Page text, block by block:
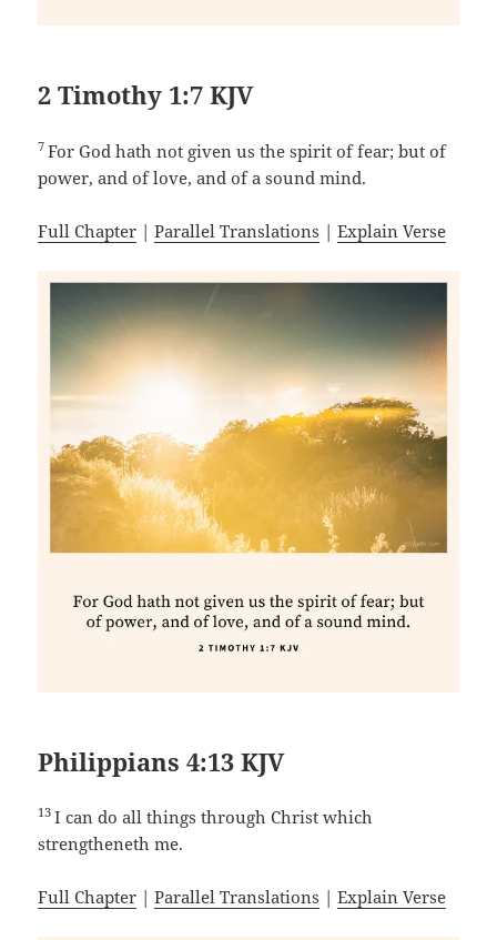
2 Timothy 1:7 KJV
7For God hath not given us the spirit of fear; but of
power, and of love, and of a sound mind.
Full Chapter |Parallel Translations |Explain Verse
Philippians 4:13 KJV
13I can do all things through Christ which
strengtheneth me.
Full Chapter |Parallel Translations |Explain Verse